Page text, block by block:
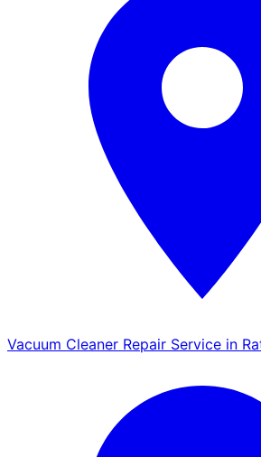
Vacuum Cleaner Repair Service in